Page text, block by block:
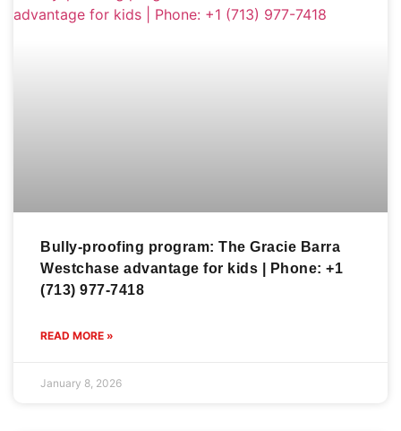
Bully-proofing program: The Gracie Barra
Westchase advantage for kids | Phone: +1
(713) 977-7418
READ MORE »
January 8, 2026